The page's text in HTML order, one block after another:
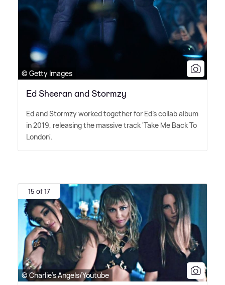
© Getty Images
Ed Sheeran and Stormzy
Ed and Stormzy worked together for Ed's collab album
in 2019, releasing the massive track 'Take Me Back To
London'.
15 of 17
© Charlie's Angels/Youtube